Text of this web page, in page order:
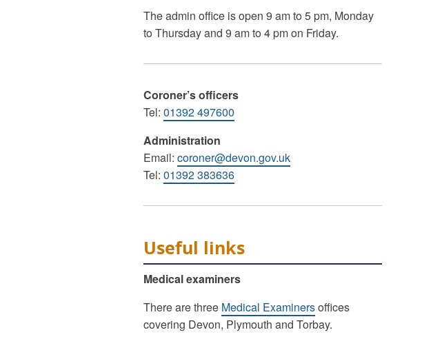
The admin office is open 9 am to 5 pm, Monday
to Thursday and 9 am to 4 pm on Friday.
Coroner’s officers
Tel: 01392 497600
Administration
Email: coroner@devon.gov.uk
Tel: 01392 383636
Useful links
Medical examiners
There are three Medical Examinersoffices
covering Devon, Plymouth and Torbay.